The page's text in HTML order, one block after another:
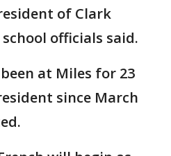
of Clark
officials said.
at Miles for 23
since March